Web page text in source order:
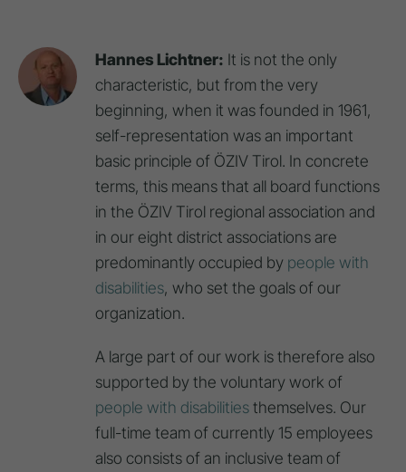
Hannes Lichtner: It is not the only
characteristic, but from the very
beginning, when it was founded in 1961,
self-representation was an important
basic principle of ÖZIV Tirol. In concrete
terms, this means that all board functions
in the ÖZIV Tirol regional association and
in our eight district associations are
predominantly occupied by people with
disabilities, who set the goals of our
organization.
A large part of our work is therefore also
supported by the voluntary work of
people with disabilitiesthemselves. Our
full-time team of currently 15 employees
also consists of an inclusive team of